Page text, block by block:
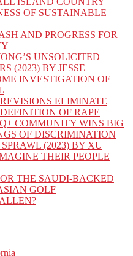
OF SUSTAINABLE
AND PROGRESS FOR
UNSOLICITED
(2023) BY JESSE
INVESTIGATION OF
ELIMINATE
OF RAPE
COMMUNITY WINS BIG
OF DISCRIMINATION
(2023) BY XU
THEIR PEOPLE
THE SAUDI-BACKED
GOLF